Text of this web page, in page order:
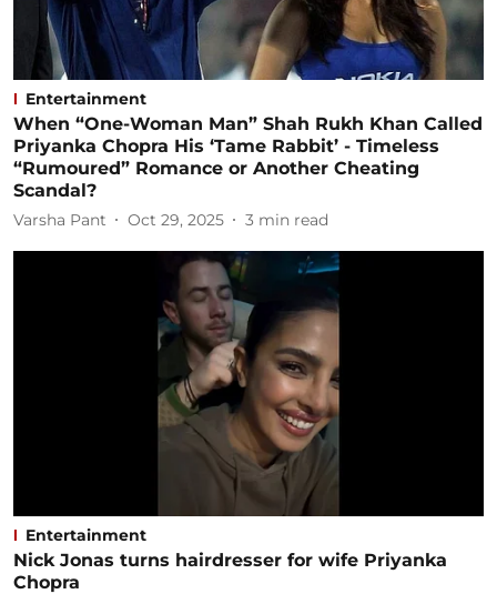
Entertainment
When “One-Woman Man” Shah Rukh Khan Called
Priyanka Chopra His ‘Tame Rabbit’ - Timeless
“Rumoured” Romance or Another Cheating
Scandal?
Varsha Pant Oct 29, 2025 3 min read
Entertainment
Nick Jonas turns hairdresser for wife Priyanka
Chopra